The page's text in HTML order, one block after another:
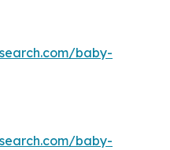
baby-
baby-